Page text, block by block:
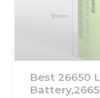
Best 26650